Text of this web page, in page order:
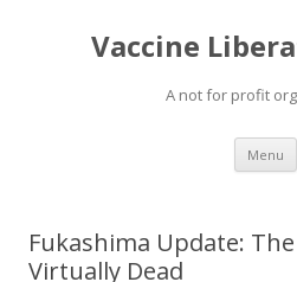
Vaccine
A not for profit
Menu
Fukashima Update:
Virtually Dead